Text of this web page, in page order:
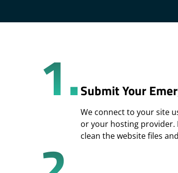
1.Submit Your
We connect to your site
or your hosting provider.
clean the website files